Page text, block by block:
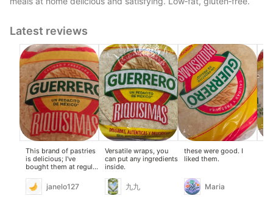
Latest reviews
This brand of pastries
is delicious; I've
bought them at regular
janelo127
Versatile wraps, you
can put any ingredients
inside.
九九
these were good. I
liked them.
Maria